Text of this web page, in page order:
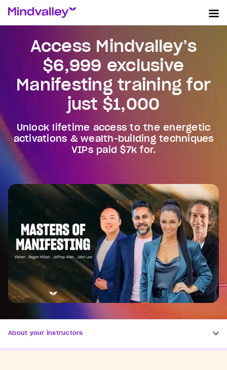
Access Mindvalley’s
$6,999 exclusive
Manifesting training for
just $1,000
Unlock lifetime access to the energetic
activations & wealth-building techniques
VIPs paid $7k for.
About your instructors